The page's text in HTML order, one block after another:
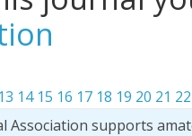
13 14 15 16 17 18 19 20 21 22
Association supports